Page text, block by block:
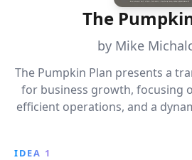
The
by Mike
The Pumpkin Plan presents a
for business growth, focusing
efficient operations, and a
IDEA 1